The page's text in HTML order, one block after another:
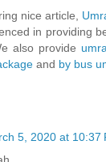
nice article,
in providing
also provide
and by bus
5, 2020 at 10:37